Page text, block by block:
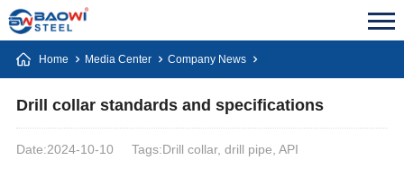
Home Media Center Company News
Drill collar standards and specifications
Date:2024-10-10 Tags:Drill collar, drill pipe, API